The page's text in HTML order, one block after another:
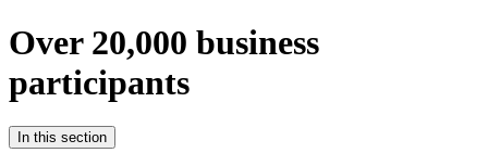
Over 20,000 business
participants
In this section